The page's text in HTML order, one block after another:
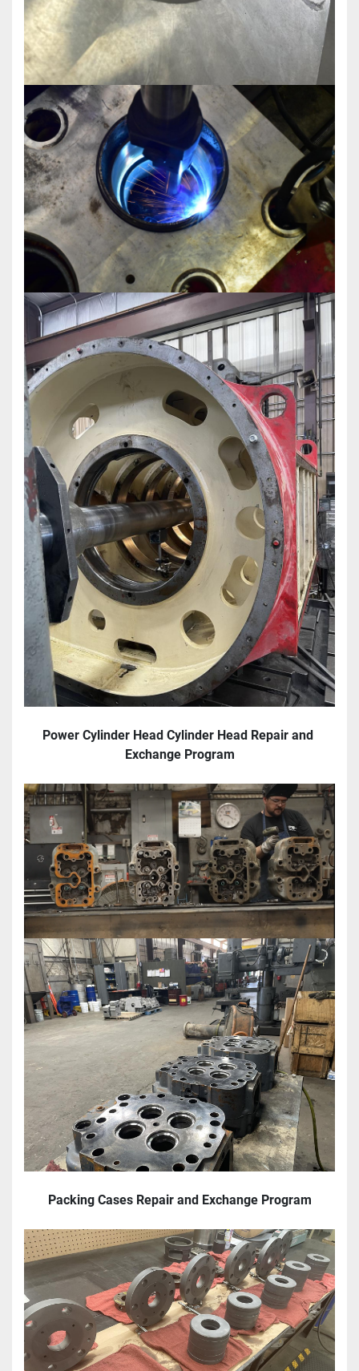
Power Cylinder Head Cylinder Head Repair and
Exchange Program
Packing Cases Repair and Exchange Program